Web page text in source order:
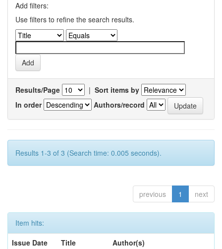
Add filters:
Use filters to refine the search results.
Results/Page | Sort items by
In order
Authors/record
Results 1-3 of 3 (Search time: 0.005 seconds).
previous 1 next
Item hits:
Issue Date
Title
Author(s)